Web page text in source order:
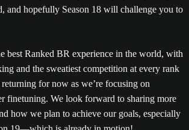
and hopefully Season 18 will challenge you to
best Ranked BR experience in the world, with
and the sweatiest competition at every rank
for now as we’re focusing on
finetuning. We look forward to sharing more
how we plan to achieve our goals, especially